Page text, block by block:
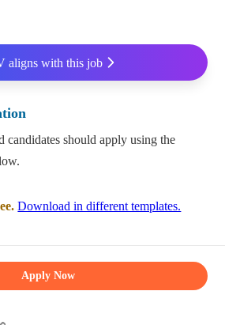
aligns with this job
candidates should apply using the
Download in different templates.
Apply Now